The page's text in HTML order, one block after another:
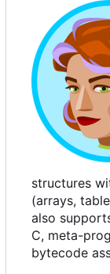
structures
(arrays,
also
C, meta-
bytecode